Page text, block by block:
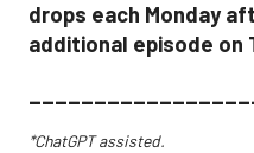
drops each Monday
additional episode on
*ChatGPT assisted.